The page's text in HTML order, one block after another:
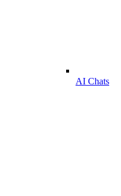
AI Chats